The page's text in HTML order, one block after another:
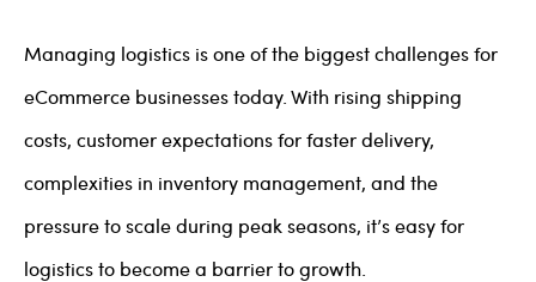
Managing logistics is one of the biggest challenges for
eCommerce businesses today. With rising shipping
costs, customer expectations for faster delivery,
complexities in inventory management, and the
pressure to scale during peak seasons, it’s easy for
logistics to become a barrier to growth.